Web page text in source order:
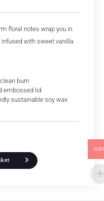
floral notes wrap you in
with sweet vanilla
burn
embossed lid
sustainable soy wax